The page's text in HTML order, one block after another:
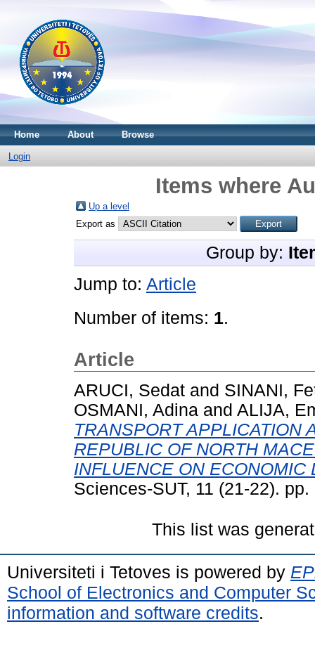
Home About Browse
Login
Items where
Up a level
Export as
Group by:
Jump to: Article
Number of items: 1.
Article
ARUCI, Sedat and SINANI,
OSMANI, Adina and ALIJA,
TRANSPORT APPLICATION
REPUBLIC OF NORTH
INFLUENCE ON ECONOMIC
Sciences-SUT, 11 (21-22).
This list was
Universiteti i Tetoves is powered by
School of Electronics and Computer
information and software credits.